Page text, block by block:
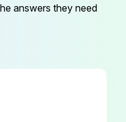
answers they need